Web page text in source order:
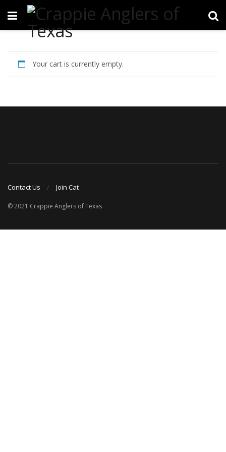
Your cart is currently empty.
Contact Us Join Cat
© 2021 Crappie Anglers of Texas